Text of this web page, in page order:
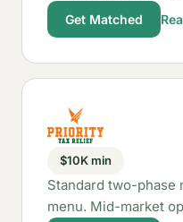
Get Matched
$10K min
Standard two-phase
menu. Mid-market